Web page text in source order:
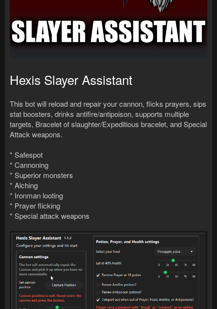
Hexis Slayer Assistant
This bot will reload and repair your cannon, flicks prayers, sips
stat boosters, drinks antifire/antipoison, supports multiple
targets, Bracelet of slaughter/Expeditious bracelet, and Special
Attack weapons.
* Safespot
* Cannoning
* Superior monsters
* Alching
* Ironman looting
* Prayer flicking
* Special attack weapons